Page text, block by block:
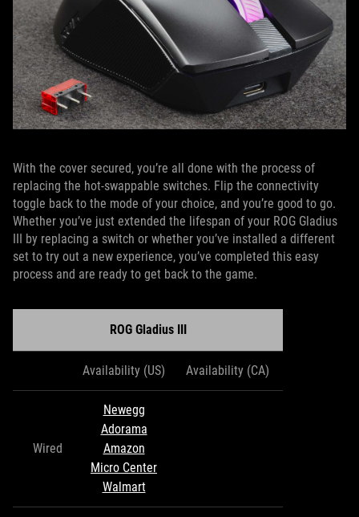
With the cover secured, you’re all done with the process of
replacing the hot-swappable switches. Flip the connectivity
toggle back to the mode of your choice, and you’re good to go.
Whether you’ve just extended the lifespan of your ROG Gladius
III by replacing a switch or whether you’ve installed a different
set to try out a new experience, you’ve completed this easy
process and are ready to get back to the game.
ROG Gladius III
Availability (US) Availability (CA)
Wired
Newegg
Adorama
Amazon
Micro Center
Walmart